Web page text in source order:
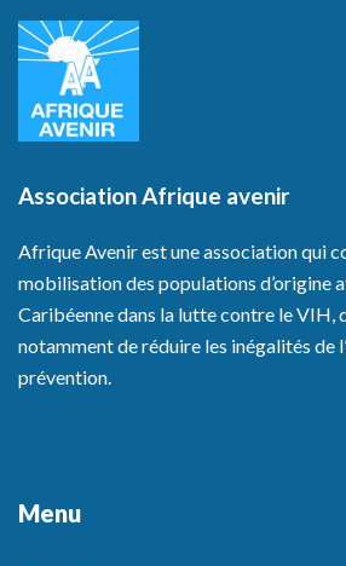
Association Afrique avenir
Afrique Avenir est une association qui
mobilisation des populations d’origine
Caribéenne dans la lutte contre le VIH,
notamment de réduire les inégalités de
prévention.
Menu